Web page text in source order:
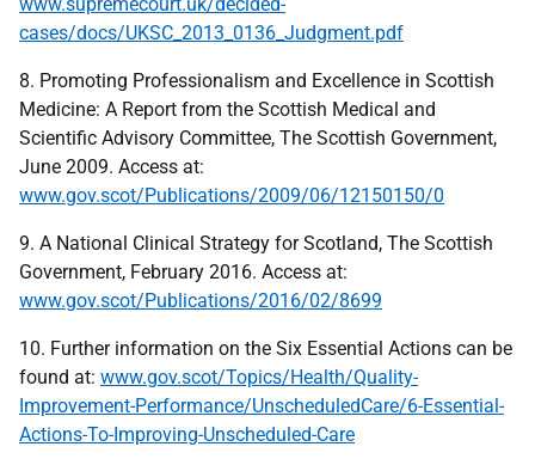
cases/docs/UKSC_2013_0136_Judgment.pdf
8. Promoting Professionalism and Excellence in Scottish
Medicine: A Report from the Scottish Medical and
Scientific Advisory Committee, The Scottish Government,
June 2009. Access at:
www.gov.scot/Publications/2009/06/12150150/0
9. A National Clinical Strategy for Scotland, The Scottish
Government, February 2016. Access at:
www.gov.scot/Publications/2016/02/8699
10. Further information on the Six Essential Actions can be
found at: www.gov.scot/Topics/Health/Quality-
Improvement-Performance/UnscheduledCare/6-Essential-
Actions-To-Improving-Unscheduled-Care